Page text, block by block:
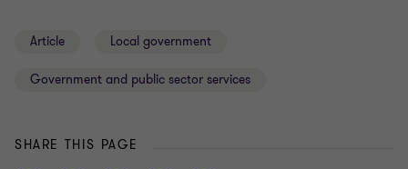
Article Local government
Government and public sector services
SHARE THIS PAGE